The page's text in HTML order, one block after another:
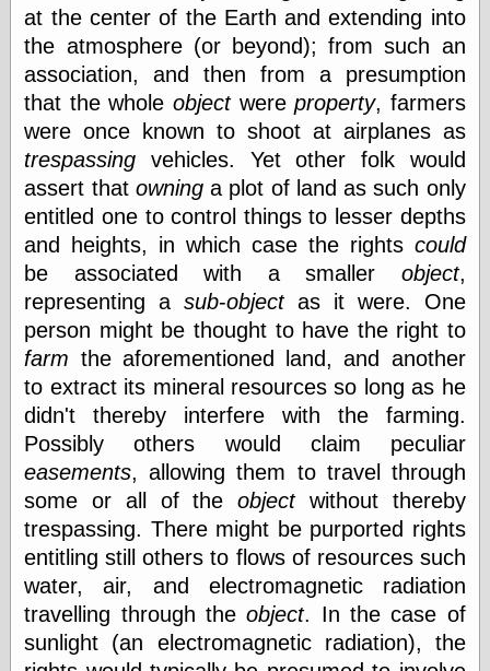
Social Outcomes
On Distributions
of Measurable
Human Attributes
(A Prologue)
It's a Bit Late
Certainly
Unprofessional
A Minor Up-Date
There Is No Pie
On-Line Audio
& Video
Das Kabinett des
Doktor Caligari
(1920)
old print
Corpse version
The Whispering
Shadow(1933)
The Master
Magician
The
Collapsing
The All-Seeing
Eye
The Shadow
at the center of the Earth and extending into
the atmosphere (or beyond); from such an
association, and then from a presumption
that the whole objectwereproperty, farmers
were once known to shoot at airplanes as
trespassing vehicles. Yet other folk would
assert that owninga plot of land as such only
entitled one to control things to lesser depths
and heights, in which case the rights could
be associated with a smaller object,
representing asub-objectas it were. One
person might be thought to have the right to
farm the aforementioned land, and another
to extract its mineral resources so long as he
didn't thereby interfere with the farming.
Possibly others would claim peculiar
easements, allowing them to travel through
some or all of theobjectwithout thereby
trespassing. There might be purported rights
entitling still others to flows of resources such
water, air, and electromagnetic radiation
travelling through theobject. In the case of
sunlight (an electromagnetic radiation), the